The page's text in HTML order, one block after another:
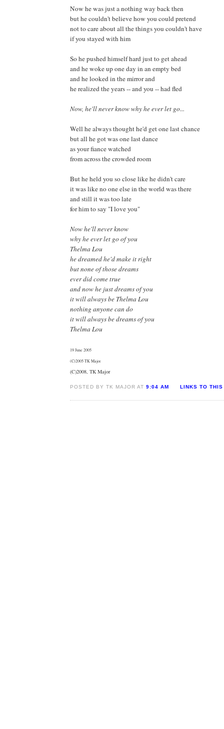
Now he was just a nothing way back then
but he couldn't believe how you could pretend
not to care about all the things you couldn't have
if you stayed with him
So he pushed himself hard just to get ahead
and he woke up one day in an empty bed
and he looked in the mirror and
he realized the years -- and you -- had fled
Now, he'll never know why he ever let go...
Well he always thought he'd get one last chance
but all he got was one last dance
as your fiance watched
from across the crowded room
But he held you so close like he didn't care
it was like no one else in the world was there
and still it was too late
for him to say "I love you"
Now he'll never know
why he ever let go of you
Thelma Lou
he dreamed he'd make it right
but none of those dreams
ever did come true
and now he just dreams of you
it will always be Thelma Lou
nothing anyone can do
it will always be dreams of you
Thelma Lou
19 June 2005
(C)2005 TK Major
(C)2008, TK Major
POSTED BY TK MAJOR AT9:04 AM LINKS TO THIS